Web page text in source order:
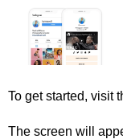
To get started, visit
The screen will